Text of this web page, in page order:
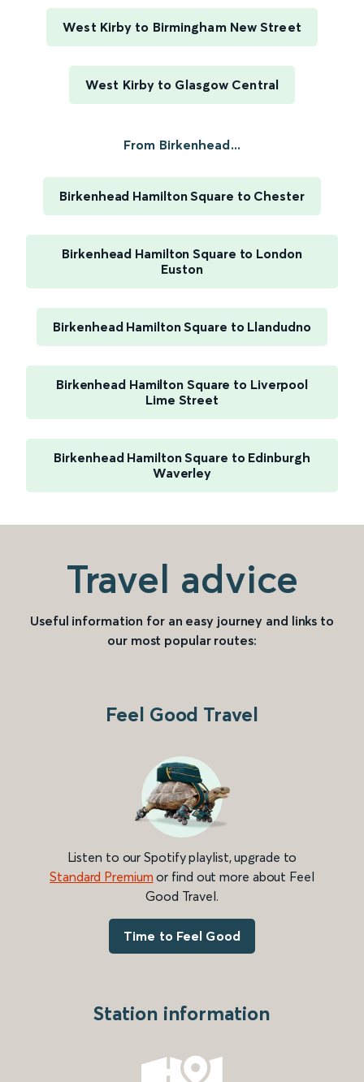
West Kirby to Birmingham New Street
West Kirby to Glasgow Central
From Birkenhead...
Birkenhead Hamilton Square to Chester
Birkenhead Hamilton Square to London
Euston
Birkenhead Hamilton Square to Llandudno
Birkenhead Hamilton Square to Liverpool
Lime Street
Birkenhead Hamilton Square to Edinburgh
Waverley
Travel advice
Useful information for an easy journey and links to
our most popular routes:
Feel Good Travel
Listen to our Spotify playlist, upgrade to
Standard Premium or find out more about Feel
Good Travel.
Time to Feel Good
Station information